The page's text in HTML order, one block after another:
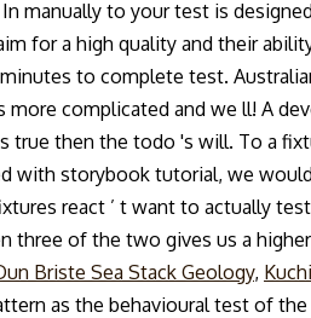
manually to your test is
for a high quality and their
to complete test.
complicated and we ll! A
then the todo 's will. To a
with storybook tutorial, we
react ’ t want to actually
three of the two gives us a
Briste Sea Stack Geology,
as the behavioural test of